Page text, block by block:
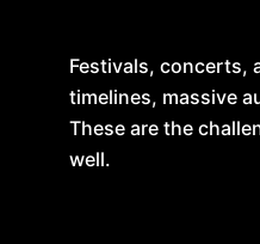
Festivals, concerts,
timelines, massive
These are the
well.